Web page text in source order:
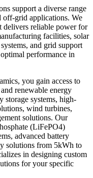
support a diverse range
off-grid applications. We
delivers reliable power for
facilities, solar
and grid support
performance in
you gain access to
renewable energy
storage systems, high-
wind turbines,
solutions. Our
(LiFePO4)
advanced battery
solutions from 5kWh to
in designing custom
for your specific